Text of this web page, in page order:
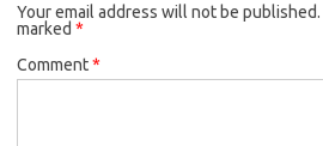
Your email address will not be published.
marked *
Comment*